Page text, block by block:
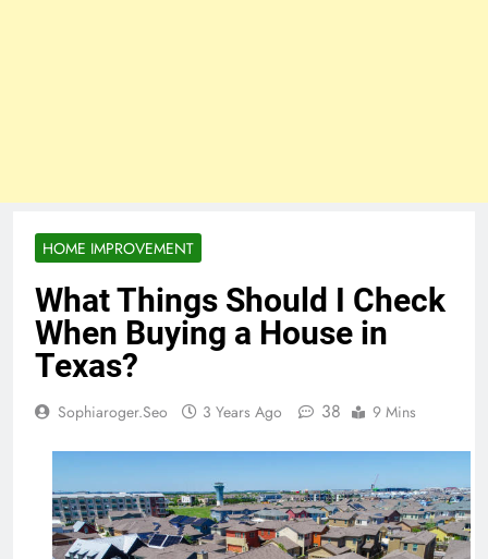
HOME IMPROVEMENT
What Things Should I Check
When Buying a House in
Texas?
Sophiaroger.seo 3 Years Ago 38 9 Mins